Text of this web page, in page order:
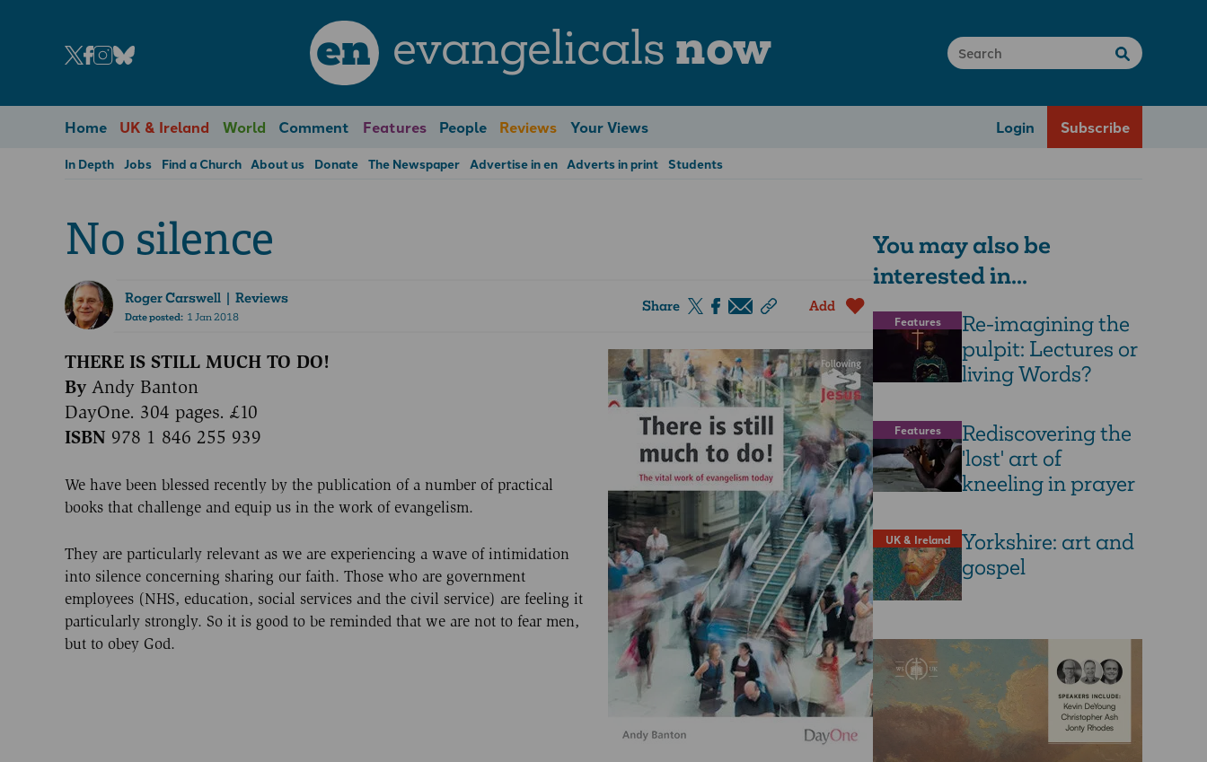
en evangelicals now
Home UK & Ireland World Comment Features People Reviews Your Views Login Subscribe
In Depth Jobs Find a Church About us Donate The Newspaper Advertise in en Adverts in print Students
No silence
Roger Carswell| Reviews
Date posted:1 Jan 2018
Share Add
THERE IS STILL MUCH TO DO!
By Andy Banton
DayOne. 304 pages. £10
ISBN 978 1 846 255 939
We have been blessed recently by the publication of a number of practical
books that challenge and equip us in the work of evangelism.
They are particularly relevant as we are experiencing a wave of intimidation
into silence concerning sharing our faith. Those who are government
employees (NHS, education, social services and the civil service) are feeling it
particularly strongly. So it is good to be reminded that we are not to fear men,
but to obey God.
You may also be
interested in...
Features
Re-imagining the
pulpit: Lectures or
living Words?
Features
Rediscovering the
'lost' art of
kneeling in prayer
UK & Ireland
Yorkshire: art and
gospel